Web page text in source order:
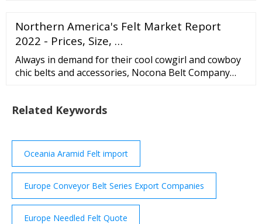
Ltd. Business Type: Trading Company Key Products:
Carbon fiber tube, carbon fiber bar, carbon fiber
Northern America's Felt Market Report
2022 - Prices, Size, …
Always in demand for their cool cowgirl and cowboy
chic belts and accessories, Nocona Belt Company
1 review
Related Keywords
Oceania Aramid Felt import
Europe Conveyor Belt Series Export Companies
Europe Needled Felt Quote